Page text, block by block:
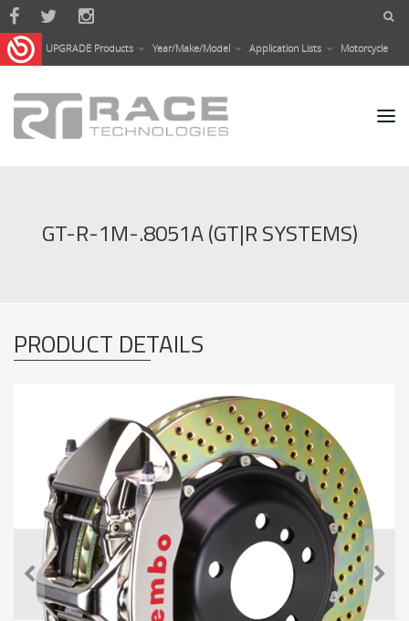
Skip to main content
UPGRADE Products Year/Make/Model Application Lists Motorcycle
GT-R-1M-.8051A (GT|R SYSTEMS)
PRODUCT DETAILS